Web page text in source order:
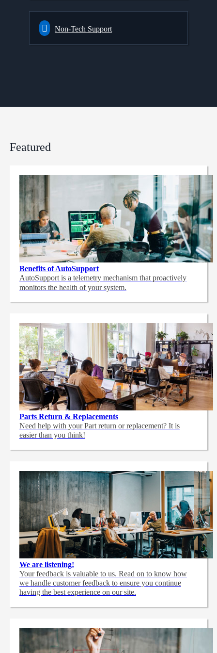
Non-Tech Support
Featured
Benefits of AutoSupport
AutoSupport is a telemetry mechanism that proactively
monitors the health of your system.
Parts Return & Replacements
Need help with your Part return or replacement? It is
easier than you think!
We are listening!
Your feedback is valuable to us. Read on to know how
we handle customer feedback to ensure you continue
having the best experience on our site.